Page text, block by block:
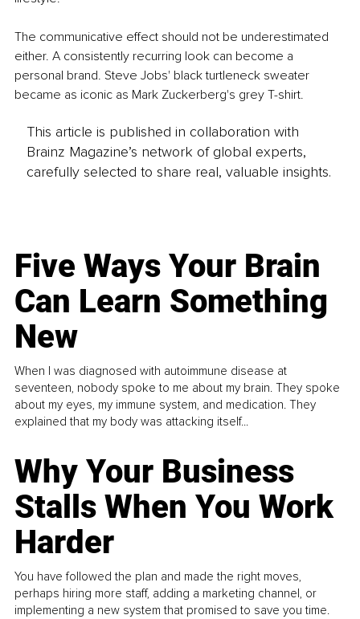
The communicative effect should not be underestimated
either. A consistently recurring look can become a
personal brand. Steve Jobs' black turtleneck sweater
became as iconic as Mark Zuckerberg's grey T-shirt.
This article is published in collaboration with
Brainz Magazine’s network of global experts,
carefully selected to share real, valuable insights.
Five Ways Your Brain
Can Learn Something
New
When I was diagnosed with autoimmune disease at
seventeen, nobody spoke to me about my brain. They spoke
about my eyes, my immune system, and medication. They
explained that my body was attacking itself...
Why Your Business
Stalls When You Work
Harder
You have followed the plan and made the right moves,
perhaps hiring more staff, adding a marketing channel, or
implementing a new system that promised to save you time.